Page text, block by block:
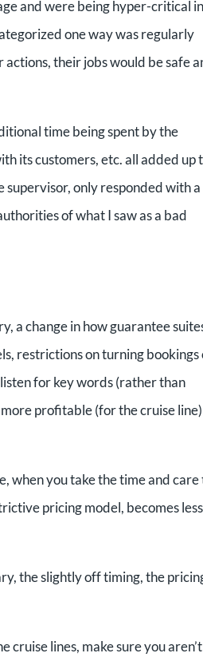
and were being hyper-critical in
one way was regularly
their jobs would be safe
time being spent by the
its customers, etc. all added up
only responded with a
of what I saw as a bad
a change in how guarantee
restrictions on turning bookings
for key words (rather than
profitable (for the cruise line)
when you take the time and care
pricing model, becomes
the slightly off timing, the
cruise lines, make sure you aren’t